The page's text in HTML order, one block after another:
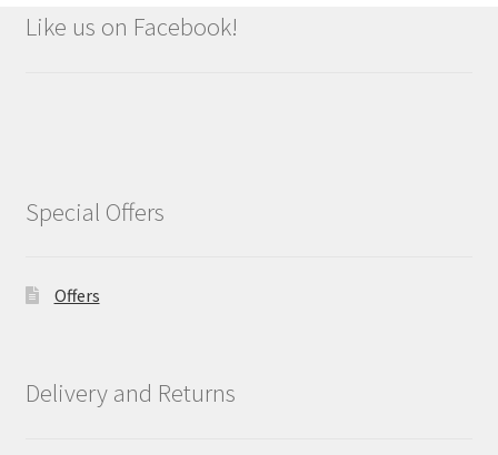
Like us on Facebook!
Special Offers
Offers
Delivery and Returns